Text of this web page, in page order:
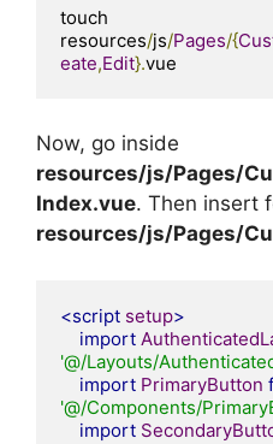
touch
resources/js/Pages/{
eate,Edit}.vue
Now, go inside
resources/js/Pages/
Index.vue. Then insert
resources/js/Pages/
<script setup>
import
'@/Layouts/
import PrimaryButton
'@/Components/
import